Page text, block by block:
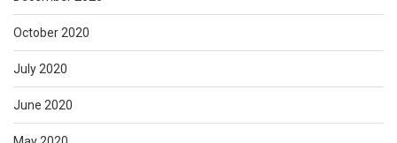
October 2020
July 2020
June 2020